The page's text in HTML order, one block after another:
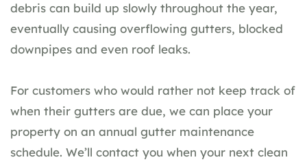
debris can build up slowly throughout the year,
eventually causing overflowing gutters, blocked
downpipes and even roof leaks.
For customers who would rather not keep track of
when their gutters are due, we can place your
property on an annual gutter maintenance
schedule. We’ll contact you when your next clean